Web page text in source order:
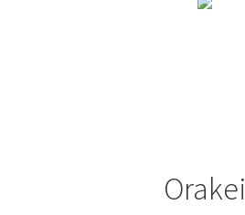
Orakei